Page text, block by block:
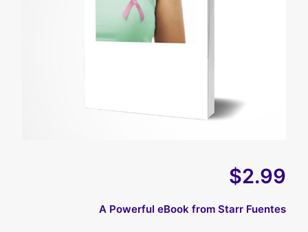
$2.99
A Powerful eBook from Starr Fuentes